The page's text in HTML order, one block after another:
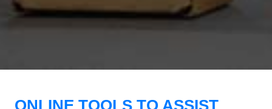
ONLINE TOOLS TO ASSIST